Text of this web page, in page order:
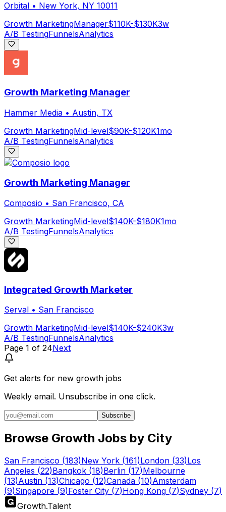
Orbital • New York, NY 10011
Growth MarketingManager$110K-$130K3w
A/B TestingFunnelsAnalytics
Growth Marketing Manager
Hammer Media • Austin, TX
Growth MarketingMid-level$90K-$120K1mo
A/B TestingFunnelsAnalytics
Growth Marketing Manager
Composio • San Francisco, CA
Growth MarketingMid-level$140K-$180K1mo
A/B TestingFunnelsAnalytics
Integrated Growth Marketer
Serval • San Francisco
Growth MarketingMid-level$140K-$240K3w
A/B TestingFunnelsAnalytics
Page 1 of 24Next
Get alerts for new growth jobs
Weekly email. Unsubscribe in one click.
Subscribe
Browse Growth Jobs by City
San Francisco (183)New York (161)London (33)Los
Angeles (22)Bangkok (18)Berlin (17)Melbourne
(13)Austin (13)Chicago (12)Canada (10)Amsterdam
(9)Singapore (9)Foster City (7)Hong Kong (7)Sydney (7)
Growth.Talent